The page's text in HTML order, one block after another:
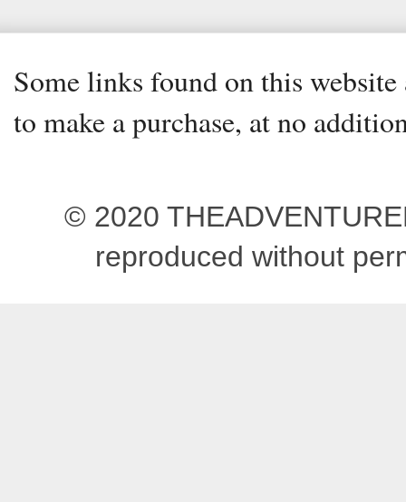
Some links found on this
to make a purchase, at no
© 2020
reproduced without